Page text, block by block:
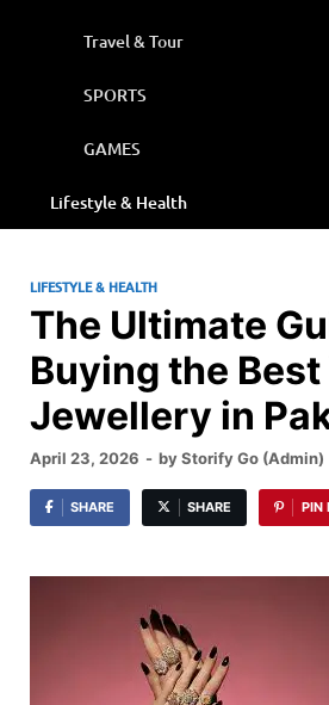
Travel & Tour
SPORTS
GAMES
Lifestyle & Health
LIFESTYLE & HEALTH
The Ultimate
Buying the
Jewellery in
April 23, 2026 - byStorify Go (Admin)
SHARE SHARE PIN